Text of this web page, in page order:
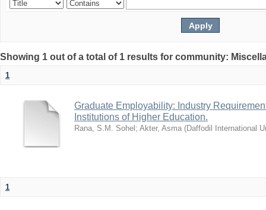
Showing 1 out of a total of 1 results for community:
1
Graduate Employability: Industry
Institutions of Higher Education.
Rana, S.M. Sohel ; Akter, Asma (Daffodil International
1